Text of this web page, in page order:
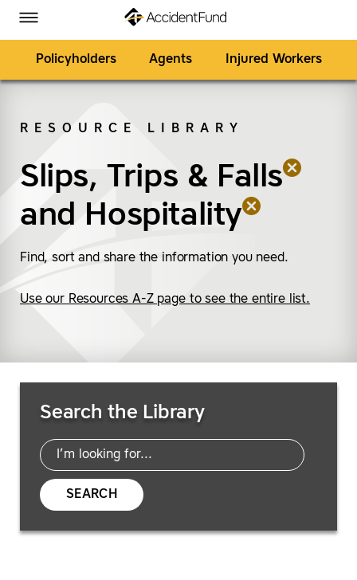
Toggle Menu
Policyholders Agents Injured Workers
RESOURCE LIBRARY
Slips, Trips & Falls
(remove “Slips, Trips
and Hospitality
(remove “Hospitality”)
Find, sort and share the information you need.
Use our Resources A-Z page to see the entire list.
Search the Library
SEARCH
Accident Fund on Facebook
Accident Fund on Twitter
Accident Fund on LinkedIn
Accident Fund on YouTube